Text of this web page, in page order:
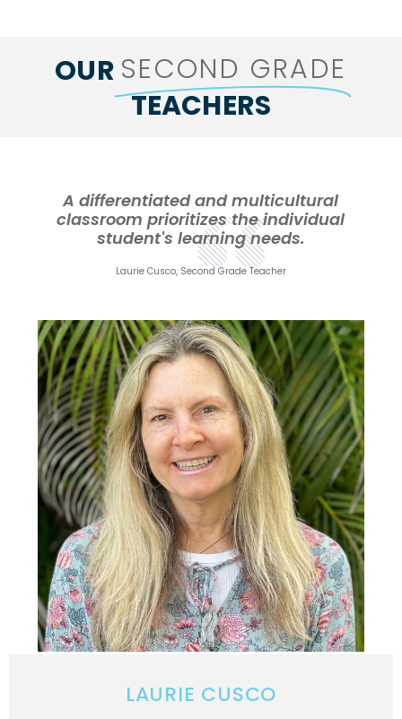
OUR SECOND GRADE
TEACHERS
A differentiated and multicultural
classroom prioritizes the individual
student's learning needs.
Laurie Cusco, Second Grade Teacher
LAURIE CUSCO